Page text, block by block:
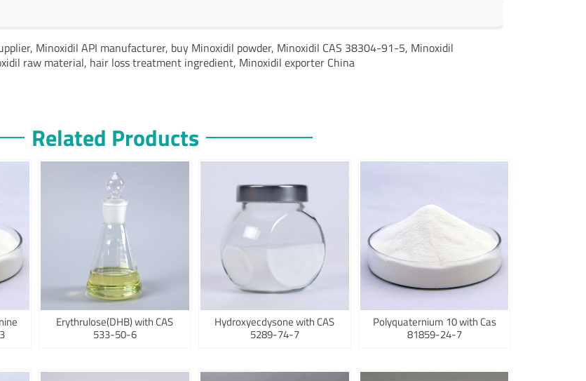
Minoxidil API manufacturer, buy Minoxidil powder, Minoxidil CAS 38304-91-5, Minoxidil
raw material, hair loss treatment ingredient, Minoxidil exporter China
Related Products
Erythrulose(DHB) with CAS
533-50-6
Hydroxyecdysone with CAS
5289-74-7
Polyquaternium 10 with Cas
81859-24-7